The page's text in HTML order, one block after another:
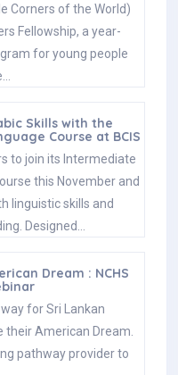
Corners of the World)
Fellowship, a year-
for young people
Skills with the
Course at BCIS
to join its Intermediate
this November and
linguistic skills and
Designed…
Dream : NCHS
for Sri Lankan
American Dream.
pathway provider to